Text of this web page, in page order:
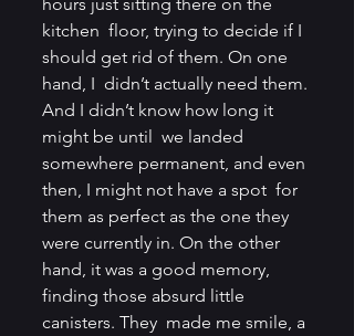
kitchen  floor, trying to decide if I
should get rid of them. On one
hand, I  didn’t actually need them.
And I didn’t know how long it
might be until  we landed
somewhere permanent, and even
then, I might not have a spot  for
them as perfect as the one they
were currently in. On the other
hand, it was a good memory,
finding those absurd little
canisters. They  made me smile, a